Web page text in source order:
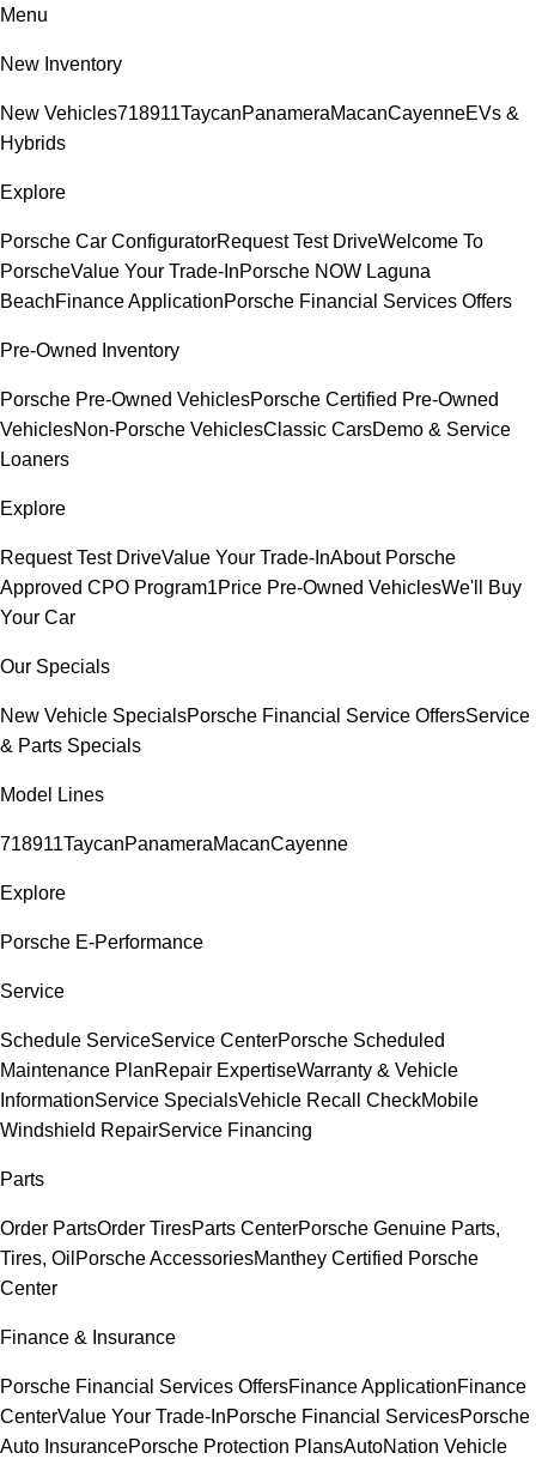
Menu
New Inventory
New Vehicles718911TaycanPanameraMacanCayenneEVs &
Hybrids
Explore
Porsche Car ConfiguratorRequest Test DriveWelcome To
PorscheValue Your Trade-InPorsche NOW Laguna
BeachFinance ApplicationPorsche Financial Services Offers
Pre-Owned Inventory
Porsche Pre-Owned VehiclesPorsche Certified Pre-Owned
VehiclesNon-Porsche VehiclesClassic CarsDemo & Service
Loaners
Explore
Request Test DriveValue Your Trade-InAbout Porsche
Approved CPO Program1Price Pre-Owned VehiclesWe'll Buy
Your Car
Our Specials
New Vehicle SpecialsPorsche Financial Service OffersService
& Parts Specials
Model Lines
718911TaycanPanameraMacanCayenne
Explore
Porsche E-Performance
Service
Schedule ServiceService CenterPorsche Scheduled
Maintenance PlanRepair ExpertiseWarranty & Vehicle
InformationService SpecialsVehicle Recall CheckMobile
Windshield RepairService Financing
Parts
Order PartsOrder TiresParts CenterPorsche Genuine Parts,
Tires, Oil Porsche AccessoriesManthey Certified Porsche
Center
Finance & Insurance
Porsche Financial Services OffersFinance ApplicationFinance
CenterValue Your Trade-InPorsche Financial ServicesPorsche
Auto InsurancePorsche Protection PlansAutoNation Vehicle